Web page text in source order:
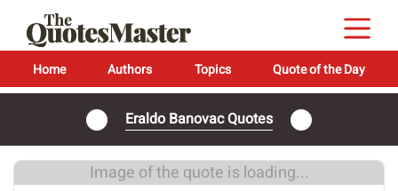
Home Authors Topics Quote of the Day
Eraldo Banovac Quotes
Image of the quote is loading...